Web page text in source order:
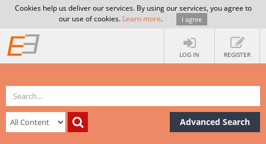
Cookies help us deliver our services. By using our services, you agree to
our use of cookies. Learn more. I agree
LOG IN REGISTER
Advanced Search